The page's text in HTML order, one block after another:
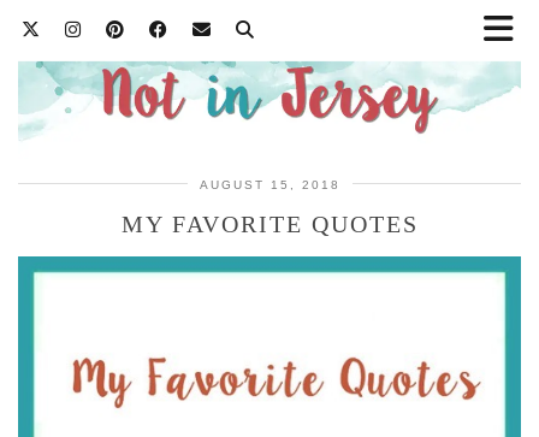
AUGUST 15, 2018
MY FAVORITE QUOTES